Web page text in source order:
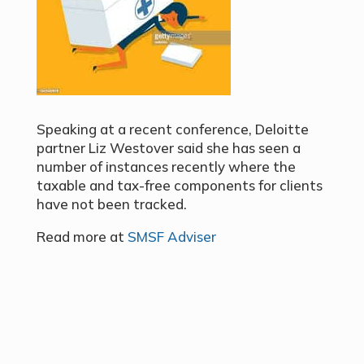
Speaking at a recent conference, Deloitte
partner Liz Westover said she has seen a
number of instances recently where the
taxable and tax-free components for clients
have not been tracked.
Read more at SMSF Adviser